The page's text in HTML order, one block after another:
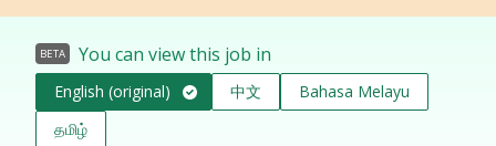
BETA You can view this job in
English (original) 中文
Bahasa Melayu
தமிழ்